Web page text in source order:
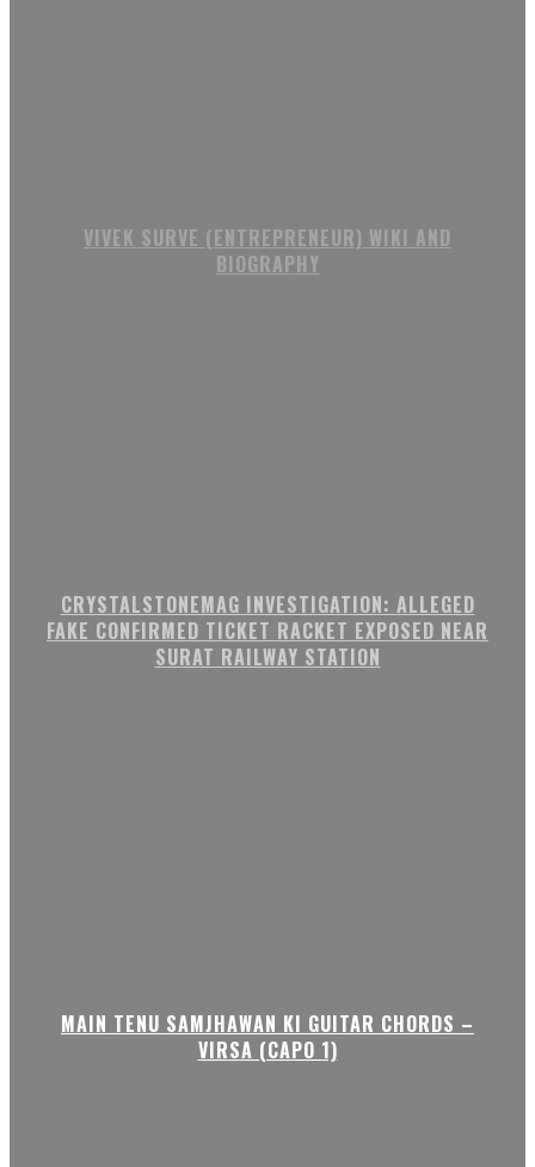
VIVEK SURVE (ENTREPRENEUR) WIKI AND
BIOGRAPHY
CRYSTALSTONEMAG INVESTIGATION: ALLEGED
FAKE CONFIRMED TICKET RACKET EXPOSED NEAR
SURAT RAILWAY STATION
MAIN TENU SAMJHAWAN KI GUITAR CHORDS –
VIRSA (CAPO 1)